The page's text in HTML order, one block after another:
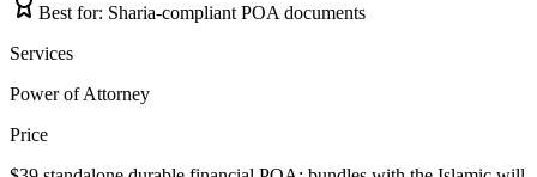
Best for: Sharia-compliant POA documents
Services
Power of Attorney
Price